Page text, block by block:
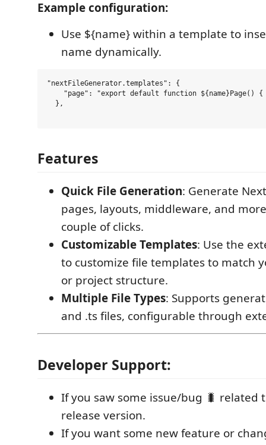
Example configuration:
Use ${name} within a template to
name dynamically.
"nextFileGenerator.templates": {
"page": "export default function ${name}Page()
  },
Features
Quick File Generation: Generate
pages, layouts, middleware, and
couple of clicks.
Customizable Templates: Use the
to customize file templates to match
or project structure.
Multiple File Types: Supports
and .ts files, configurable through
Developer Support:
If you saw some issue/bug 🐛 related
release version.
If you want some new feature or